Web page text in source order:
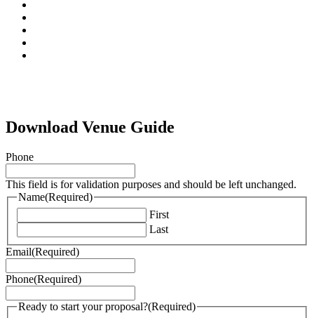
Download Venue Guide
Phone
This field is for validation purposes and should be left unchanged.
Name(Required)
First
Last
Email(Required)
Phone(Required)
Ready to start your proposal?(Required)